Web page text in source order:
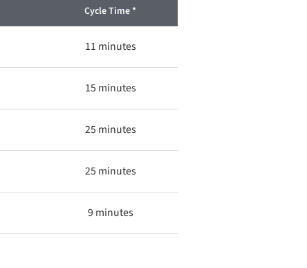
Cycle Time *
11 minutes
15 minutes
25 minutes
25 minutes
9 minutes